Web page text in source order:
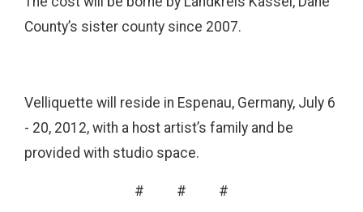
County’s sister county since 2007.
Velliquette will reside in Espenau, Germany, July 6
- 20, 2012, with a host artist’s family and be
provided with studio space.
# # #